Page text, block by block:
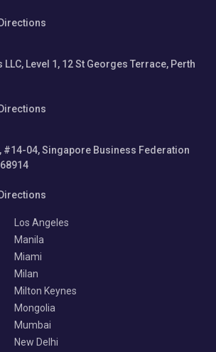
Level 1, 12 St Georges Terrace, Perth
#14-04, Singapore Business Federation
Los Angeles
Manila
Miami
Milan
Milton Keynes
Mongolia
Mumbai
New Delhi